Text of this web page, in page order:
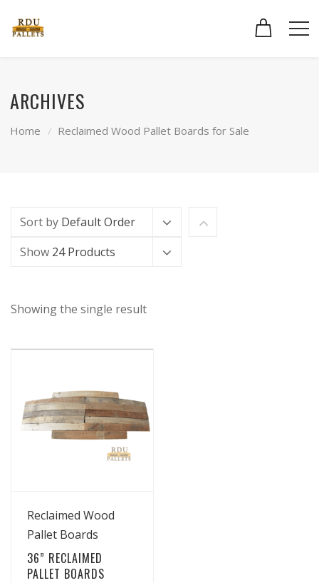
ARCHIVES
Home Reclaimed Wood Pallet Boards for Sale
Sort by Default Order
Show 24 Products
Showing the single result
View Details
Reclaimed Wood
Pallet Boards
36” RECLAIMED
PALLET BOARDS